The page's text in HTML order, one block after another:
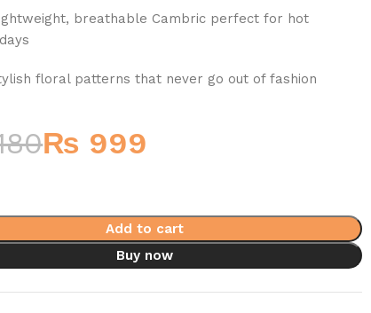
breathable Cambric perfect for hot
floral patterns that never go out of fashion
₨ 999
Add to cart
Buy now